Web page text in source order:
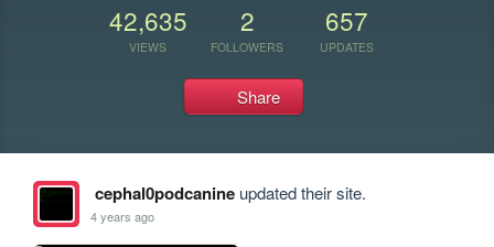
42,635
VIEWS
2
FOLLOWERS
657
UPDATES
Share
cephal0podcanineupdated their site.
4 years ago